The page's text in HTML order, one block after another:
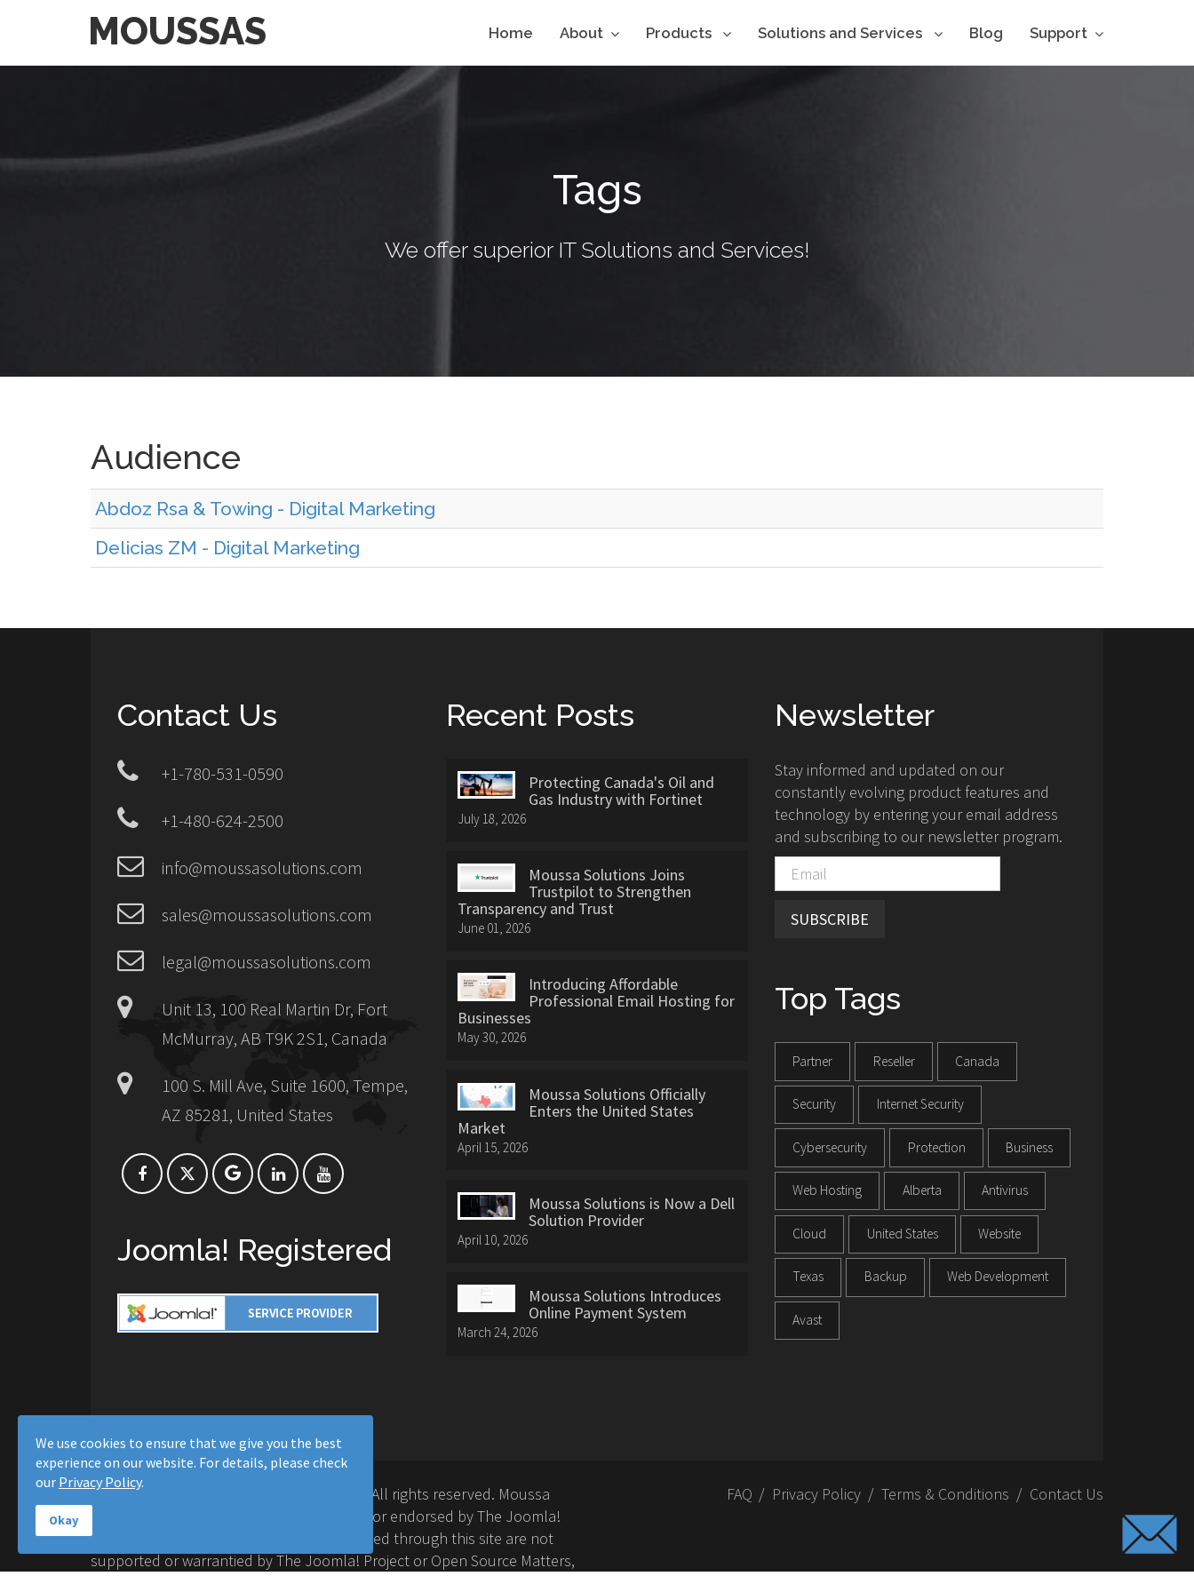
MOUSSAS Home About Products Solutions and Services Blog Support
Tags
We offer superior IT Solutions and Services!
Audience
Abdoz Rsa & Towing - Digital Marketing
Delicias ZM - Digital Marketing
Contact Us
+1-780-531-0590
+1-480-624-2500
info@moussasolutions.com
sales@moussasolutions.com
legal@moussasolutions.com
Unit 13, 100 Real Martin Dr, Fort
McMurray, AB T9K 2S1, Canada
100 S. Mill Ave, Suite 1600, Tempe,
AZ 85281, United States
Joomla! Registered
Recent Posts
Protecting Canada's Oil and
Gas Industry with Fortinet
July 18, 2026
Moussa Solutions Joins
Trustpilot to Strengthen
Transparency and Trust
June 01, 2026
Introducing Affordable
Professional Email Hosting for
Businesses
May 30, 2026
Moussa Solutions Officially
Enters the United States
Market
April 15, 2026
Moussa Solutions is Now a Dell
Solution Provider
April 10, 2026
Moussa Solutions Introduces
Online Payment System
March 24, 2026
Newsletter
Stay informed and updated on our
constantly evolving product features and
technology by entering your email address
and subscribing to our newsletter program.
SUBSCRIBE
Top Tags
Partner Reseller Canada
Security Internet Security
Cybersecurity Protection Business
Web Hosting Alberta Antivirus
Cloud United States Website
Texas Backup Web Development
Avast
Copyright © 2016-2026 Moussa Solutions. All rights reserved. Moussa
Solutions and this site is not affiliated with or endorsed by The Joomla!
Project™. Any products and services provided through this site are not
supported or warrantied by The Joomla! Project or Open Source Matters,
FAQ Privacy Policy Terms & Conditions Contact Us
We use cookies to ensure that we give you the best
experience on our website. For details, please check
our Privacy Policy.
Okay